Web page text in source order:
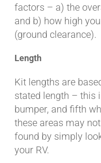
factors – a) the
and b) how high
(ground clearance).
Length
Kit lengths are
stated length – this
bumper, and fifth
these areas may
found by simply
your RV.